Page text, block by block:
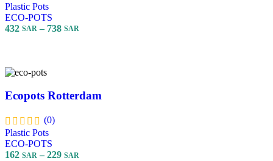
Plastic Pots
ECO-POTS
432 SAR – 738 SAR
Ecopots Rotterdam
(0)
Plastic Pots
ECO-POTS
162 SAR – 229 SAR